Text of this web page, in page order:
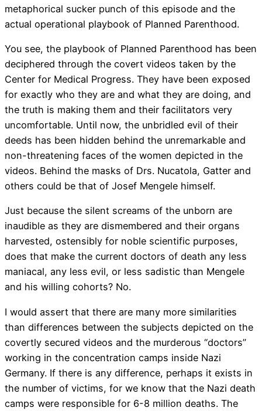
metaphorical sucker punch of this episode and the
actual operational playbook of Planned Parenthood.
You see, the playbook of Planned Parenthood has been
deciphered through the covert videos taken by the
Center for Medical Progress. They have been exposed
for exactly who they are and what they are doing, and
the truth is making them and their facilitators very
uncomfortable. Until now, the unbridled evil of their
deeds has been hidden behind the unremarkable and
non-threatening faces of the women depicted in the
videos. Behind the masks of Drs. Nucatola, Gatter and
others could be that of Josef Mengele himself.
Just because the silent screams of the unborn are
inaudible as they are dismembered and their organs
harvested, ostensibly for noble scientific purposes,
does that make the current doctors of death any less
maniacal, any less evil, or less sadistic than Mengele
and his willing cohorts? No.
I would assert that there are many more similarities
than differences between the subjects depicted on the
covertly secured videos and the murderous “doctors”
working in the concentration camps inside Nazi
Germany. If there is any difference, perhaps it exists in
the number of victims, for we know that the Nazi death
camps were responsible for 6-8 million deaths. The